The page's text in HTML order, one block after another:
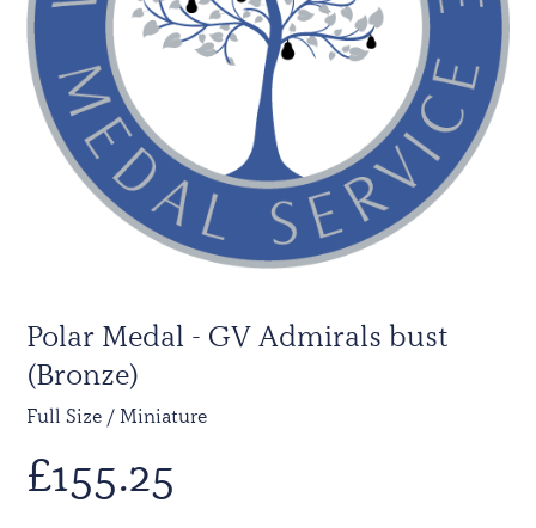
Polar Medal - GV Admirals bust
(Bronze)
Full Size / Miniature
£155.25